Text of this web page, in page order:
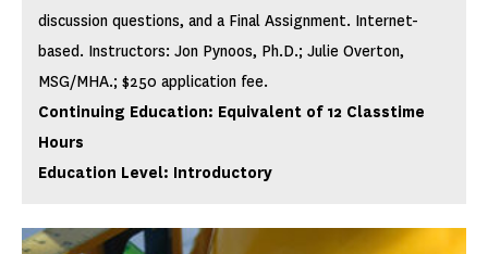
discussion questions, and a Final Assignment. Internet-
based. Instructors: Jon Pynoos, Ph.D.; Julie Overton,
MSG/MHA.; $250 application fee.
Continuing Education: Equivalent of 12 Classtime
Hours
Education Level: Introductory